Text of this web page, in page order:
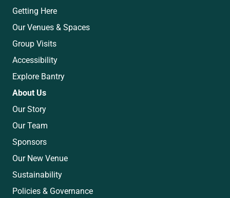
Getting Here
Our Venues & Spaces
Group Visits
Accessibility
Explore Bantry
About Us
Our Story
Our Team
Sponsors
Our New Venue
Sustainability
Policies & Governance